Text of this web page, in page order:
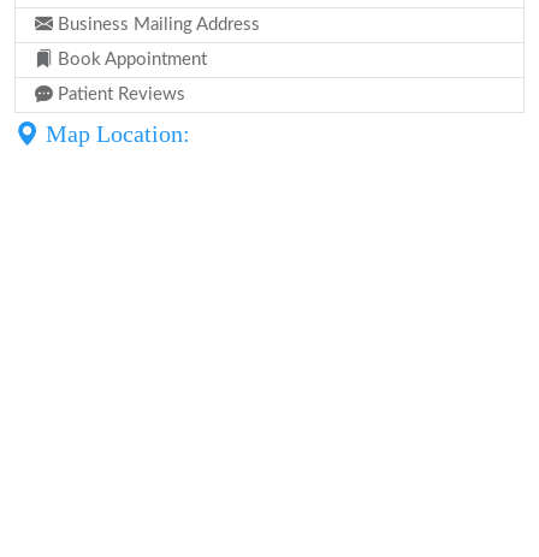
Business Mailing Address
Book Appointment
Patient Reviews
Map Location: